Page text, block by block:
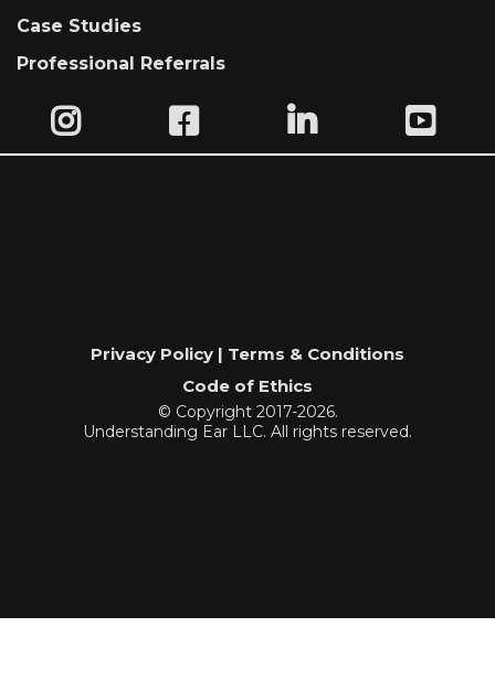
Case Studies
Professional Referrals
Privacy Policy | Terms & Conditions
Code of Ethics
© Copyright 2017-2026.
Understanding Ear LLC. All rights reserved.